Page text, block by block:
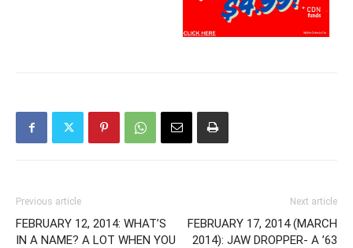
Previous article
FEBRUARY 12, 2014: WHAT’S
IN A NAME? A LOT WHEN YOU
Next article
FEBRUARY 17, 2014 (MARCH
2014): JAW DROPPER- A ’63